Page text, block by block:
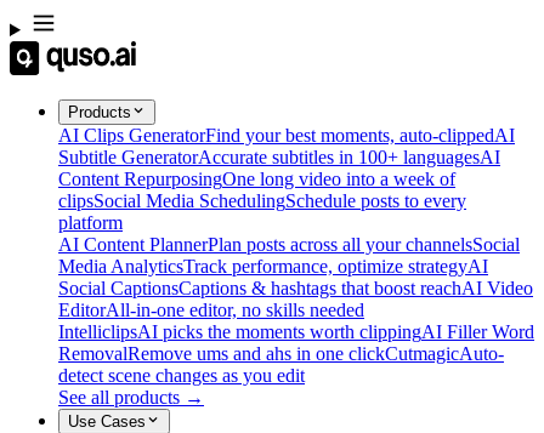
Products
AI Clips GeneratorFind your best moments, auto-clippedAI
Subtitle GeneratorAccurate subtitles in 100+ languagesAI
Content RepurposingOne long video into a week of
clipsSocial Media SchedulingSchedule posts to every
platform
AI Content PlannerPlan posts across all your channelsSocial
Media AnalyticsTrack performance, optimize strategyAI
Social CaptionsCaptions & hashtags that boost reachAI Video
EditorAll-in-one editor, no skills needed
IntelliclipsAI picks the moments worth clippingAI Filler Word
RemovalRemove ums and ahs in one clickCutmagicAuto-
detect scene changes as you edit
See all products →
Use Cases